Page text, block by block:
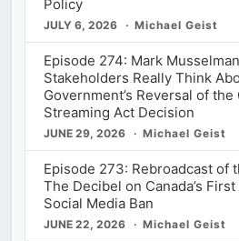
Policy
JULY 6, 2026 Michael Geist
Episode 274: Mark
Stakeholders Really Think
Government’s Reversal of the
Streaming Act Decision
JUNE 29, 2026 Michael Geist
Episode 273: Rebroadcast of
The Decibel on Canada’s
Social Media Ban
JUNE 22, 2026 Michael Geist